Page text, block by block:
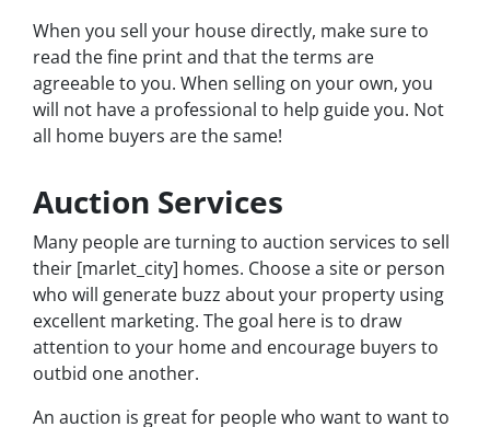
When you sell your house directly, make sure to
read the fine print and that the terms are
agreeable to you. When selling on your own, you
will not have a professional to help guide you. Not
all home buyers are the same!
Auction Services
Many people are turning to auction services to sell
their [marlet_city] homes. Choose a site or person
who will generate buzz about your property using
excellent marketing. The goal here is to draw
attention to your home and encourage buyers to
outbid one another.
An auction is great for people who want to want to